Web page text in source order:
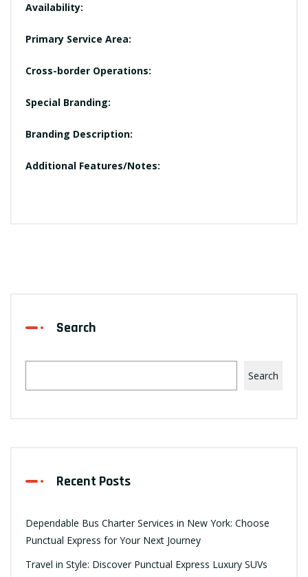
Availability:
Primary Service Area:
Cross-border Operations:
Special Branding:
Branding Description:
Additional Features/Notes:
Search
Search
Recent Posts
Dependable Bus Charter Services in New York: Choose
Punctual Express for Your Next Journey
Travel in Style: Discover Punctual Express Luxury SUVs